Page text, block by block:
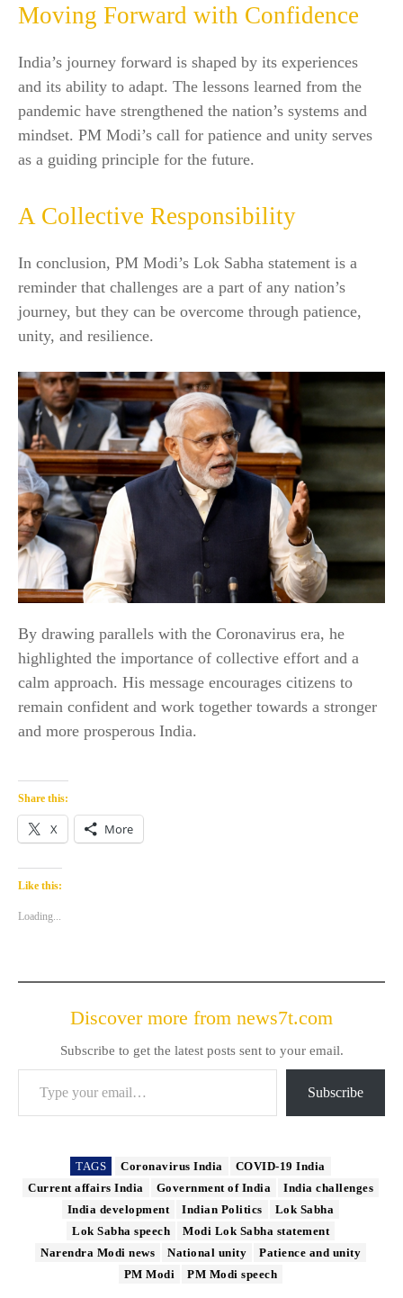
Moving Forward with Confidence
India’s journey forward is shaped by its experiences
and its ability to adapt. The lessons learned from the
pandemic have strengthened the nation’s systems and
mindset. PM Modi’s call for patience and unity serves
as a guiding principle for the future.
A Collective Responsibility
In conclusion, PM Modi’s Lok Sabha statement is a
reminder that challenges are a part of any nation’s
journey, but they can be overcome through patience,
unity, and resilience.
By drawing parallels with the Coronavirus era, he
highlighted the importance of collective effort and a
calm approach. His message encourages citizens to
remain confident and work together towards a stronger
and more prosperous India.
Share this:
X More
Like this:
Loading...
Discover more from news7t.com
Subscribe to get the latest posts sent to your email.
Type your email…
Subscribe
TAGS Coronavirus India
COVID-19 India
Current affairs India
Government of India
India challenges
India development
Indian Politics
Lok Sabha
Lok Sabha speech
Modi Lok Sabha statement
Narendra Modi news
National unity
Patience and unity
PM Modi
PM Modi speech